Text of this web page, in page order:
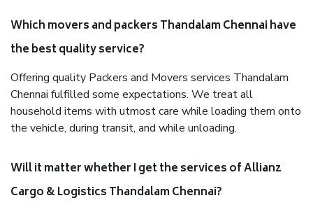
Which movers and packers Thandalam Chennai have
the best quality service?
Offering quality Packers and Movers services Thandalam
Chennai fulfilled some expectations. We treat all
household items with utmost care while loading them onto
the vehicle, during transit, and while unloading.
Will it matter whether I get the services of Allianz
Cargo & Logistics Thandalam Chennai?